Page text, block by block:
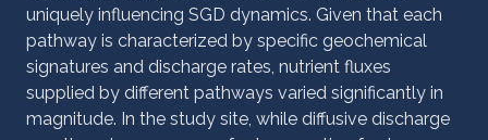
uniquely influencing SGD dynamics. Given that each
pathway is characterized by specific geochemical
signatures and discharge rates, nutrient fluxes
supplied by different pathways varied significantly in
magnitude. In the study site, while diffusive discharge